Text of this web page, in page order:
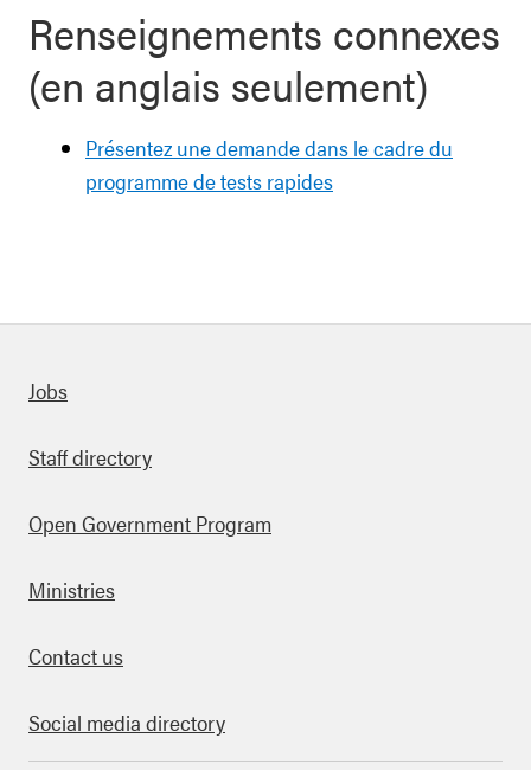
Renseignements connexes
(en anglais seulement)
Présentez une demande dans le cadre du
programme de tests rapides
links
Jobs
Staff directory
Open Government Program
Ministries
Contact us
Social media directory